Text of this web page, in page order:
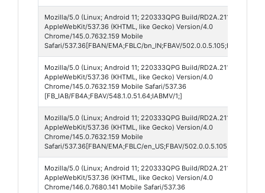
Mozilla/5.0 (Linux; Android 11; 220333QPG Build/RD2A.211001.002;
AppleWebKit/537.36 (KHTML, like Gecko) Version/4.0
Chrome/145.0.7632.159 Mobile
Safari/537.36[FBAN/EMA;FBLC/bn_IN;FBAV/502.0.0.5.105;FBCX/
Mozilla/5.0 (Linux; Android 11; 220333QPG Build/RD2A.211001.002;
AppleWebKit/537.36 (KHTML, like Gecko) Version/4.0
Chrome/145.0.7632.159 Mobile Safari/537.36
[FB_IAB/FB4A;FBAV/548.1.0.51.64;IABMV/1;]
Mozilla/5.0 (Linux; Android 11; 220333QPG Build/RD2A.211001.002;
AppleWebKit/537.36 (KHTML, like Gecko) Version/4.0
Chrome/145.0.7632.159 Mobile
Safari/537.36[FBAN/EMA;FBLC/en_US;FBAV/502.0.0.5.105;FBCX/
Mozilla/5.0 (Linux; Android 11; 220333QPG Build/RD2A.211001.002;
AppleWebKit/537.36 (KHTML, like Gecko) Version/4.0
Chrome/146.0.7680.141 Mobile Safari/537.36